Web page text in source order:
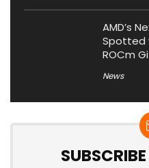
AMD’s
Spotted
ROCm
News